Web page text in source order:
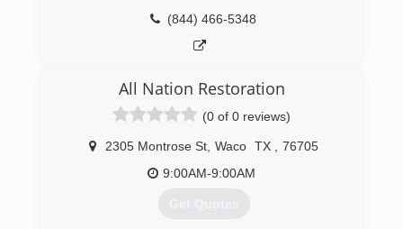
(469) 338-7229
(844) 466-5348
All Nation Restoration
(0 of 0 reviews)
2305 Montrose St Waco TX
76705
9:00AM-9:00AM
Get Quotes